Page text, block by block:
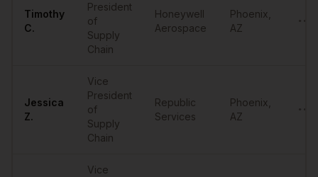
Timothy
C.
President
of
Supply
Chain
Honeywell
Aerospace
Phoenix
AZ
Jessica
Z.
Vice
President
of
Supply
Chain
Republic
Services
Phoenix
AZ
Vice